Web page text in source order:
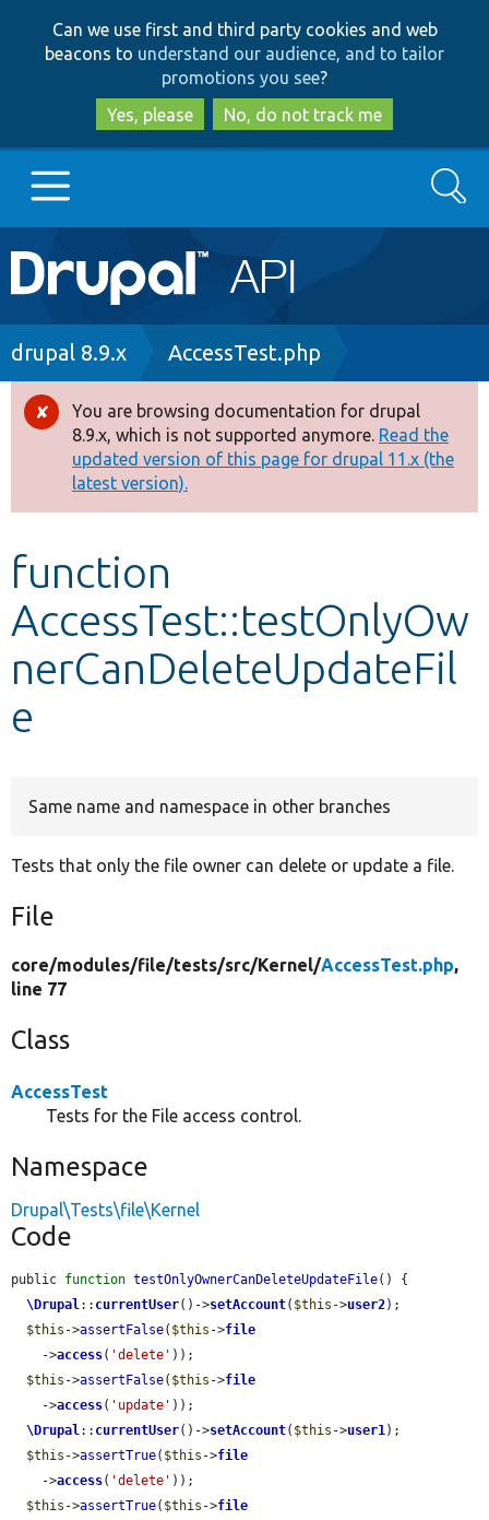
to
main
content
to
search
Can we use first and third party cookies and web
beacons to understand our audience, and to tailor
promotions you see?
Yes, please
No, do not track me
Main
navigation
Go to Drupal.org
Drupal 8+
Other projects
Develop for Drupal
Search
Breadcrumb
drupal 8.9.x AccessTest.php
Error
message
You are browsing documentation for drupal
8.9.x, which is not supported anymore. Read the
updated version of this page for drupal 11.x (the
latest version).
function
AccessTest::testOnlyOw
nerCanDeleteUpdateFil
e
Same name and namespace in other branches
Tests that only the file owner can delete or update a file.
File
core/modules/file/tests/src/Kernel/AccessTest.php,
line 77
Class
AccessTest
Tests for the File access control.
Namespace
Drupal\Tests\file\Kernel
Code
public function testOnlyOwnerCanDeleteUpdateFile() {
\Drupal:: currentUser()->setAccount( $this ->user2);
$this ->assertFalse( $this ->file
    ->
access( 'delete' ));
$this ->assertFalse( $this ->file
    ->
access( 'update' ));
\Drupal:: currentUser()->setAccount( $this ->user1);
$this ->assertTrue( $this ->file
    ->
access( 'delete' ));
$this ->assertTrue( $this ->file